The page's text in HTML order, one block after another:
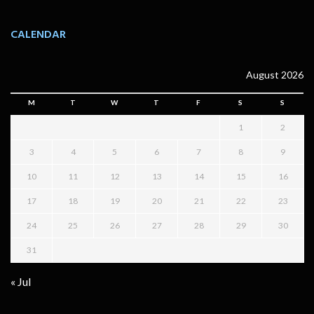
CALENDAR
August 2026
M T W T F S S
1 2
3 4 5 6 7 8 9
10 11 12 13 14 15 16
17 18 19 20 21 22 23
24 25 26 27 28 29 30
31
« Jul